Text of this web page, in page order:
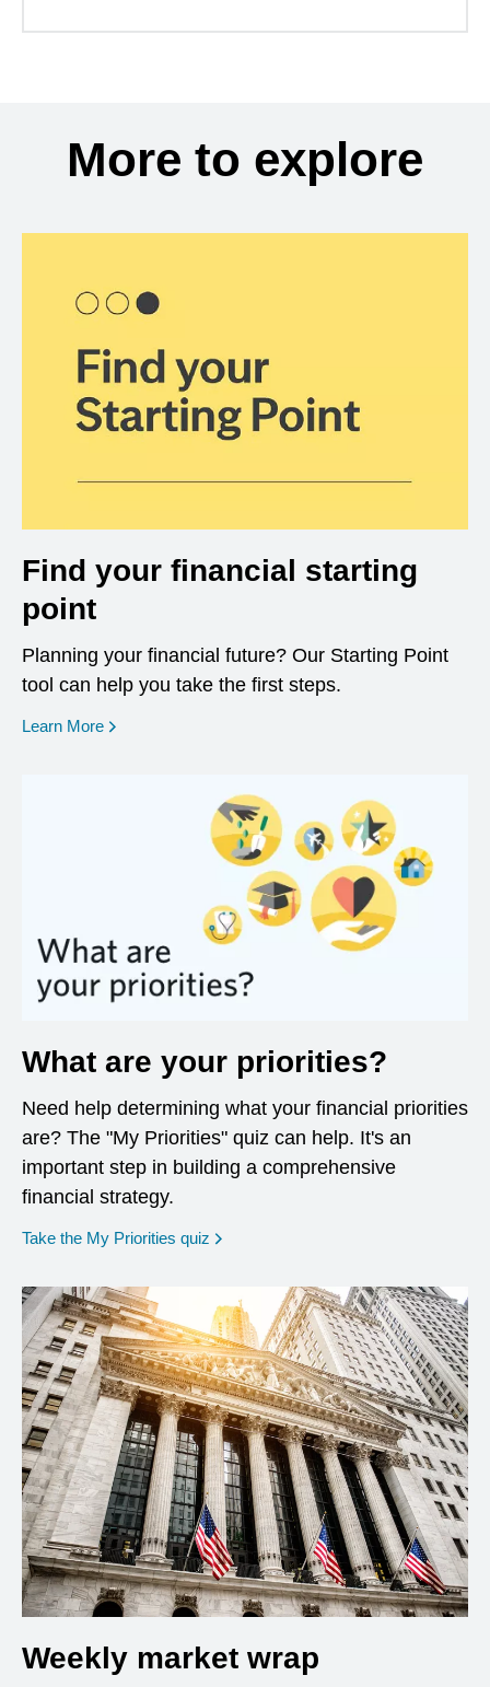
More to explore
Find your financial starting
point
Planning your financial future? Our Starting Point
tool can help you take the first steps.
Learn More opens in a new window
What are your priorities?
Need help determining what your financial priorities
are? The "My Priorities" quiz can help. It's an
important step in building a comprehensive
financial strategy.
Take the My Priorities quiz opens in a new window
Weekly market wrap